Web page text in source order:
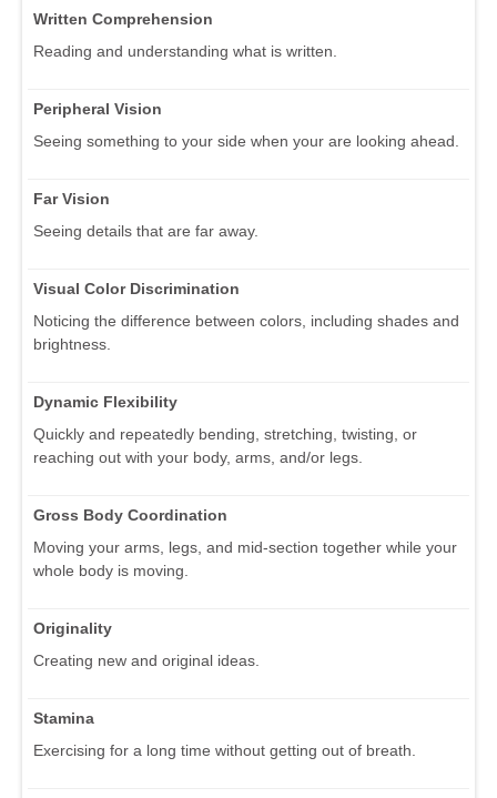
Written Comprehension
Reading and understanding what is written.
Peripheral Vision
Seeing something to your side when your are looking ahead.
Far Vision
Seeing details that are far away.
Visual Color Discrimination
Noticing the difference between colors, including shades and
brightness.
Dynamic Flexibility
Quickly and repeatedly bending, stretching, twisting, or
reaching out with your body, arms, and/or legs.
Gross Body Coordination
Moving your arms, legs, and mid-section together while your
whole body is moving.
Originality
Creating new and original ideas.
Stamina
Exercising for a long time without getting out of breath.